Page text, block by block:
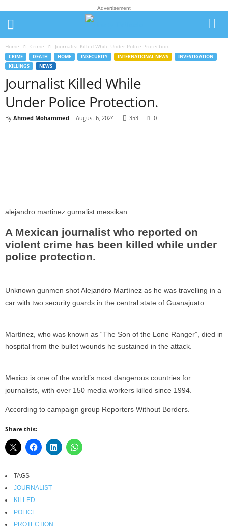
Advertisement
Home Crime Journalist Killed While Under Police Protection.
CRIME DEATH HOME INSECURITY INTERNATIONAL NEWS
INVESTIGATION
KILLINGS
NEWS
Journalist Killed While
Under Police Protection.
By Ahmed Mohammed - August 6, 2024 353 0
alejandro martinez gurnalist messikan
A Mexican journalist who reported on
violent crime has been killed while under
police protection.
Unknown gunmen shot Alejandro Martínez as he was travelling in a
car with two security guards in the central state of Guanajuato.
Martínez, who was known as “The Son of the Lone Ranger”, died in
hospital from the bullet wounds he sustained in the attack.
Mexico is one of the world’s most dangerous countries for
journalists, with over 150 media workers killed since 1994.
According to campaign group Reporters Without Borders.
Share this:
TAGS
JOURNALIST
KILLED
POLICE
PROTECTION